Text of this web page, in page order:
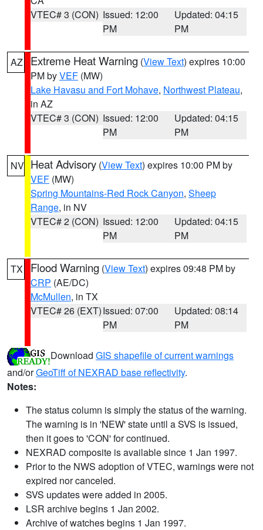
VTEC# 3 (CON) Issued: 12:00
PM
Updated: 04:15
PM
AZ Extreme Heat Warning (View Text) expires 10:00
PM byVEF (MW)
Lake Havasu and Fort Mohave, Northwest Plateau,
in AZ
VTEC# 3 (CON) Issued: 12:00
PM
Updated: 04:15
PM
NV Heat Advisory (View Text) expires 10:00 PM by
VEF (MW)
Spring Mountains-Red Rock Canyon, Sheep
Range, in NV
VTEC# 2 (CON) Issued: 12:00
PM
Updated: 04:15
PM
TX Flood Warning (View Text) expires 09:48 PM by
CRP (AE/DC)
McMullen, in TX
VTEC# 26 (EXT)Issued: 07:00
PM
Updated: 08:14
PM
Download GIS shapefile of current warnings
and/orGeoTiff of NEXRAD base reflectivity.
Notes:
The status column is simply the status of the warning.
The warning is in 'NEW' state until a SVS is issued,
then it goes to 'CON' for continued.
NEXRAD composite is available since 1 Jan 1997.
Prior to the NWS adoption of VTEC, warnings were not
expired nor canceled.
SVS updates were added in 2005.
LSR archive begins 1 Jan 2002.
Archive of watches begins 1 Jan 1997.